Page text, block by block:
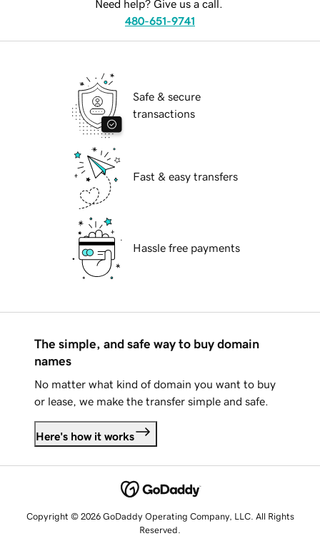
Need help? Give us a call.
480-651-9741
Safe & secure
transactions
Fast & easy transfers
Hassle free payments
The simple, and safe way to buy domain
names
No matter what kind of domain you want to buy
or lease, we make the transfer simple and safe.
Here's how it works
Copyright © 2026 GoDaddy Operating Company, LLC. All Rights
Reserved.